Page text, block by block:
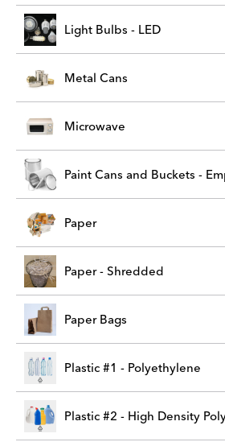
Light Bulbs - LED
Metal Cans
Microwave
Paint Cans and Buckets -
Paper
Paper - Shredded
Paper Bags
Plastic #1 - Polyethylene
Plastic #2 - High Density